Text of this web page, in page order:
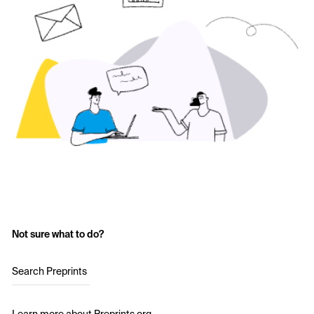
Not sure what to do?
Search Preprints